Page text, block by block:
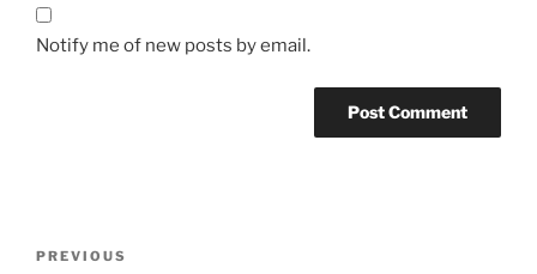
Notify me of new posts by email.
Previous
PREVIOUS